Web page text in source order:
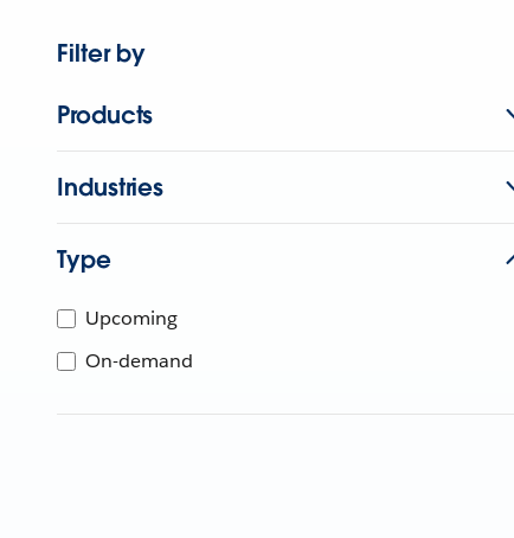
Filter by
Products
Industries
Type
Upcoming
On-demand